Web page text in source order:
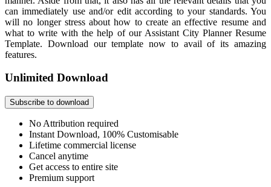
can immediately use and/or edit according to your standards. You
will no longer stress about how to create an effective resume and
what to write with the help of our Assistant City Planner Resume
Template. Download our template now to avail of its amazing
features.
Unlimited Download
Subscribe to download
No Attribution required
Instant Download, 100% Customisable
Lifetime commercial license
Cancel anytime
Get access to entire site
Premium support